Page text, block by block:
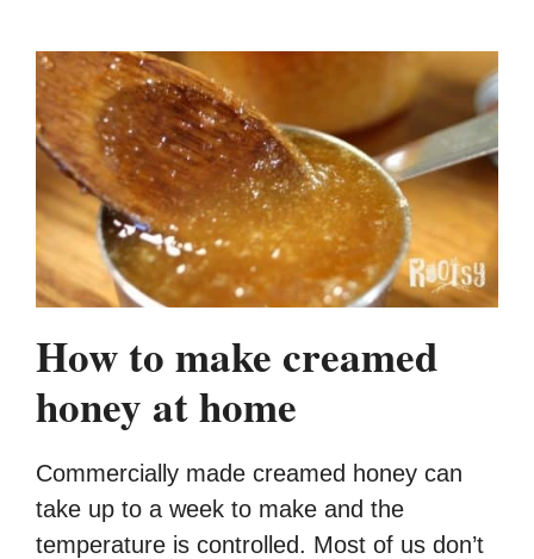
How to make creamed
honey at home
Commercially made creamed honey can
take up to a week to make and the
temperature is controlled. Most of us don’t